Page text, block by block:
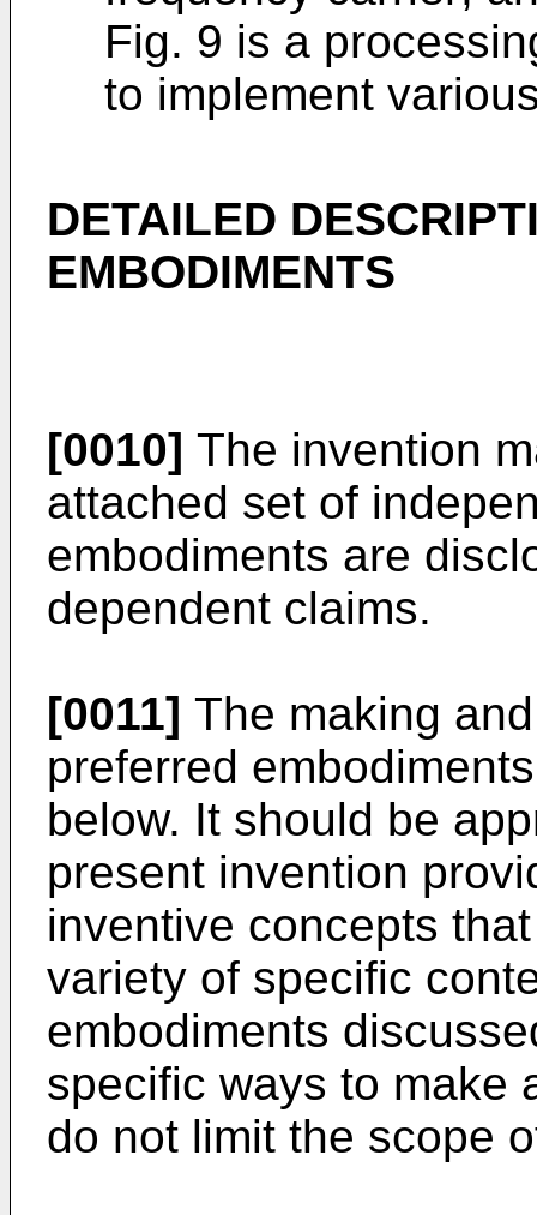
Fig. 9 is a
to implement
DETAILED
EMBODIMENTS
[0010] The invention
attached set of
embodiments are
dependent claims.
[0011] The making
preferred
below. It should be
present invention
inventive concepts
variety of specific
embodiments
specific ways to make
do not limit the scope